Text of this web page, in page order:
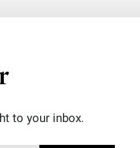
to your inbox.